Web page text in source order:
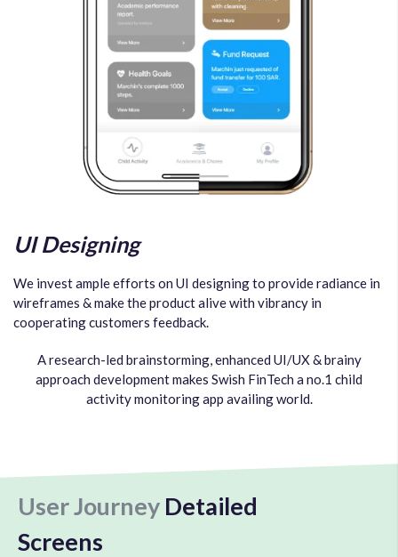
UI Designing
We invest ample efforts on UI designing to provide radiance in
wireframes & make the product alive with vibrancy in
cooperating customers feedback.
A research-led brainstorming, enhanced UI/UX & brainy
approach development makes Swish FinTech a no.1 child
activity monitoring app availing world.
User Journey Detailed
Screens